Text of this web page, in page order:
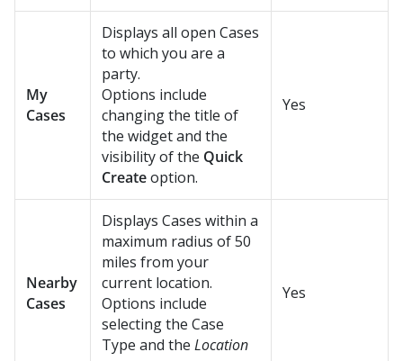
My
Cases
Displays all open Cases
to which you are a
party.
Options include
changing the title of
the widget and the
visibility of the Quick
Createoption.
Yes
Nearby
Cases
Displays Cases within a
maximum radius of 50
miles from your
current location.
Options include
selecting the Case
Type and the Location
Yes